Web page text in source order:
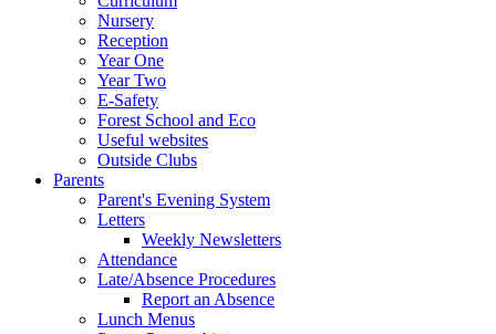
Nursery
Reception
Year One
Year Two
E-Safety
Forest School and Eco
Useful websites
Outside Clubs
Parents
Parent's Evening System
Letters
Weekly Newsletters
Attendance
Late/Absence Procedures
Report an Absence
Lunch Menus